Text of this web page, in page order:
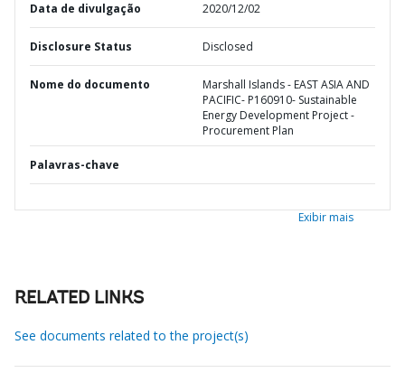
Data de divulgação 2020/12/02
Disclosure Status Disclosed
Nome do documento
Marshall Islands - EAST ASIA AND
PACIFIC- P160910- Sustainable
Energy Development Project -
Procurement Plan
Palavras-chave
Exibir mais
RELATED LINKS
See documents related to the project(s)